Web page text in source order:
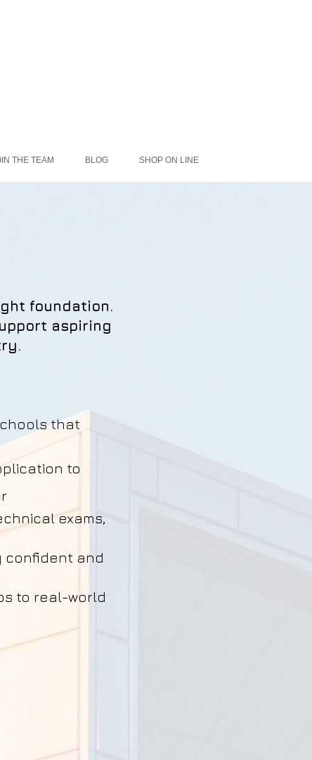
THE TEAM BLOG SHOP ON LINE
foundation.
aspiring
that
to
exams,
confident and
to real-world